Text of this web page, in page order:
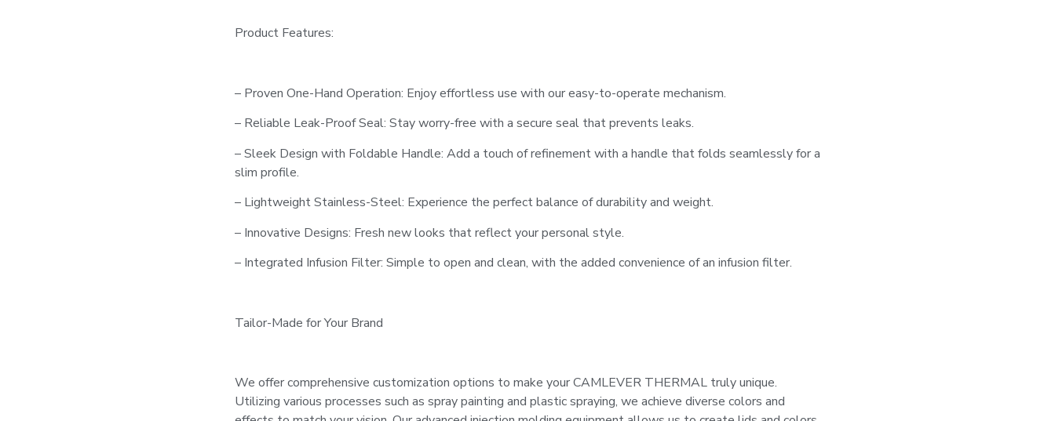
Product Features:
– Proven One-Hand Operation: Enjoy effortless use with our easy-to-operate mechanism.
– Reliable Leak-Proof Seal: Stay worry-free with a secure seal that prevents leaks.
– Sleek Design with Foldable Handle: Add a touch of refinement with a handle that folds seamlessly for a
slim profile.
– Lightweight Stainless-Steel: Experience the perfect balance of durability and weight.
– Innovative Designs: Fresh new looks that reflect your personal style.
– Integrated Infusion Filter: Simple to open and clean, with the added convenience of an infusion filter.
Tailor-Made for Your Brand
We offer comprehensive customization options to make your CAMLEVER THERMAL truly unique.
Utilizing various processes such as spray painting and plastic spraying, we achieve diverse colors and